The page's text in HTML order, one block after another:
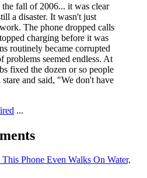
fall of 2006... it was clear
a disaster. It wasn't just
The phone dropped calls
charging before it was
routinely became corrupted
problems seemed endless. At
fixed the dozen or so people
and said, "We don't have
...
Phone Even Walks On Water,